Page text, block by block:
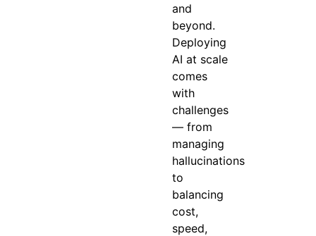
and
beyond.
Deploying
AI at scale
comes
with
challenges
— from
managing
hallucinations
to
balancing
cost,
speed,